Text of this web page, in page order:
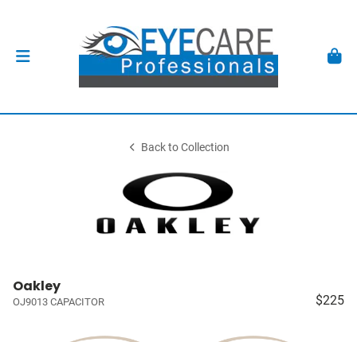
Back to Collection
Oakley
OJ9013 CAPACITOR $225